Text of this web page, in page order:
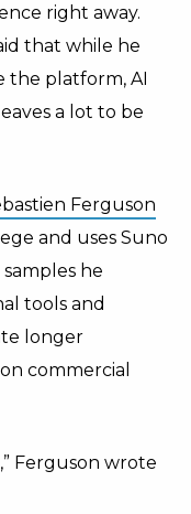
right away.
that while he
the platform, AI
a lot to be
Ferguson
and uses Suno
he
tools and
longer
commercial
Ferguson wrote